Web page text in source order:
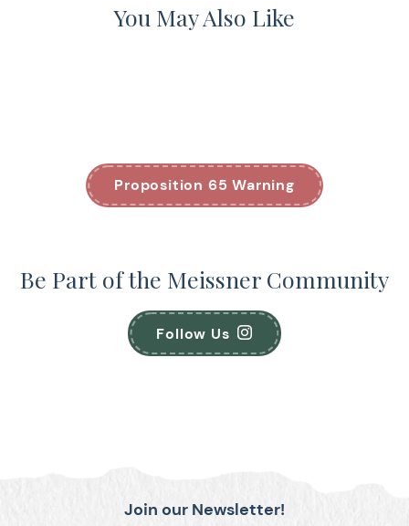
You May Also Like
Proposition 65 Warning
Be Part of the Meissner Community
Follow Us
Join our Newsletter!